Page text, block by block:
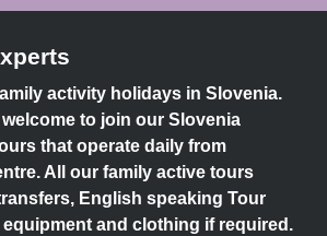
activity holidays in Slovenia.
to join our Slovenia
that operate daily from
All our family active tours
English speaking Tour
equipment and clothing if required.